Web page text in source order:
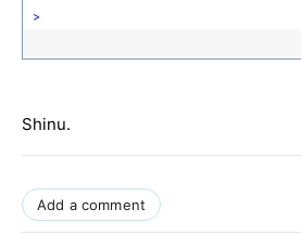
>
Shinu.
Add a comment